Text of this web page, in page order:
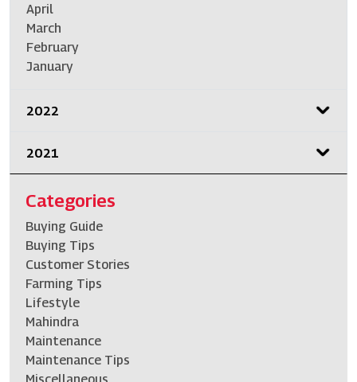
April
March
February
January
2022
2021
Categories
Buying Guide
Buying Tips
Customer Stories
Farming Tips
Lifestyle
Mahindra
Maintenance
Maintenance Tips